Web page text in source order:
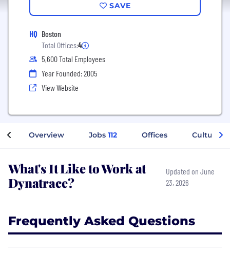
SAVE
HQ Boston
Total Offices:4
5,600 Total Employees
Year Founded: 2005
View Website
Overview Jobs 112 Offices Culture
What's It Like to Work at
Dynatrace?
Updated on June
23, 2026
Frequently Asked Questions